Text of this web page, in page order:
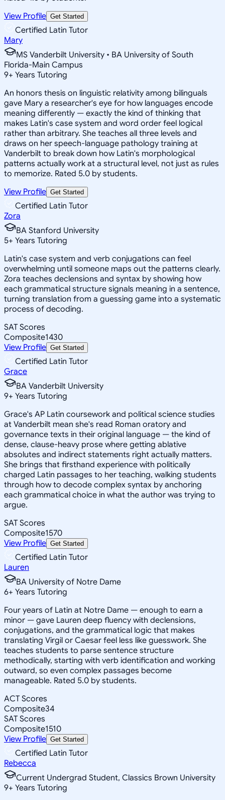
View Profile Get Started
Certified Latin Tutor
Mary
MS Vanderbilt University • BA University of South
Florida-Main Campus
9+ Years Tutoring
An honors thesis on linguistic relativity among bilinguals
gave Mary a researcher's eye for how languages encode
meaning differently — exactly the kind of thinking that
makes Latin's case system and word order feel logical
rather than arbitrary. She teaches all three levels and
draws on her speech-language pathology training at
Vanderbilt to break down how Latin's morphological
patterns actually work at a structural level, not just as rules
to memorize. Rated 5.0 by students.
View Profile Get Started
Certified Latin Tutor
Zora
BA Stanford University
5+ Years Tutoring
Latin's case system and verb conjugations can feel
overwhelming until someone maps out the patterns clearly.
Zora teaches declensions and syntax by showing how
each grammatical structure signals meaning in a sentence,
turning translation from a guessing game into a systematic
process of decoding.
SAT Scores
Composite1430
View Profile Get Started
Certified Latin Tutor
Grace
BA Vanderbilt University
9+ Years Tutoring
Grace's AP Latin coursework and political science studies
at Vanderbilt mean she's read Roman oratory and
governance texts in their original language — the kind of
dense, clause-heavy prose where getting ablative
absolutes and indirect statements right actually matters.
She brings that firsthand experience with politically
charged Latin passages to her teaching, walking students
through how to decode complex syntax by anchoring
each grammatical choice in what the author was trying to
argue.
SAT Scores
Composite1570
View Profile Get Started
Certified Latin Tutor
Lauren
BA University of Notre Dame
6+ Years Tutoring
Four years of Latin at Notre Dame — enough to earn a
minor — gave Lauren deep fluency with declensions,
conjugations, and the grammatical logic that makes
translating Virgil or Caesar feel less like guesswork. She
teaches students to parse sentence structure
methodically, starting with verb identification and working
outward, so even complex passages become
manageable. Rated 5.0 by students.
ACT Scores
Composite34
SAT Scores
Composite1510
View Profile Get Started
Certified Latin Tutor
Rebecca
Current Undergrad Student, Classics Brown University
9+ Years Tutoring